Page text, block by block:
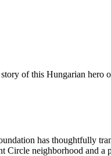
of this Hungarian
has thoughtfully
Circle neighborhood and a